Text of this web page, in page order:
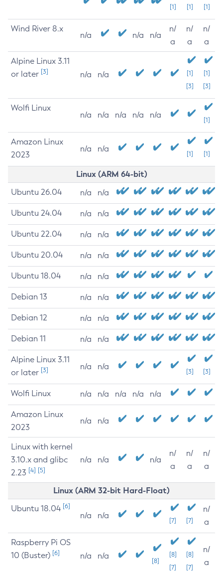
[1] [1] [1]
Wind River 8.x
n/a n/a n/a
n/
a
n/
a
n/
a
Alpine Linux 3.11
or later [3] n/a n/a
[1]
[3]
[1]
[3]
Wolfi Linux
n/a n/a n/a n/a n/a
[1]
Amazon Linux
2023
n/a n/a
[1] [1]
Linux (ARM 64-bit)
Ubuntu 26.04 n/a n/a
Ubuntu 24.04 n/a n/a
Ubuntu 22.04 n/a n/a
Ubuntu 20.04 n/a n/a
Ubuntu 18.04 n/a n/a
Debian 13 n/a n/a
Debian 12 n/a n/a
Debian 11 n/a n/a
Alpine Linux 3.11
or later [3] n/a n/a
[3] [3]
Wolfi Linux n/a n/a n/a n/a n/a
Amazon Linux
2023
n/a n/a
Linux with kernel
3.10.x and glibc
2.23 [4] [5]
n/a n/a n/a
n/
a
n/
a
n/
a
Linux (ARM 32-bit Hard-Float)
Ubuntu 18.04 [6]
n/a n/a
[7] [7]
n/
a
Raspberry Pi OS
10 (Buster) [6] n/a n/a
[8]
[8]
[7]
[8]
[7]
n/
a